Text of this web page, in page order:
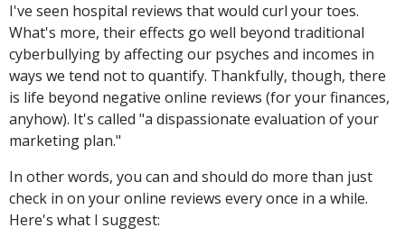
I've seen hospital reviews that would curl your toes.
What's more, their effects go well beyond traditional
cyberbullying by affecting our psyches and incomes in
ways we tend not to quantify. Thankfully, though, there
is life beyond negative online reviews (for your finances,
anyhow). It's called "a dispassionate evaluation of your
marketing plan."
In other words, you can and should do more than just
check in on your online reviews every once in a while.
Here's what I suggest: